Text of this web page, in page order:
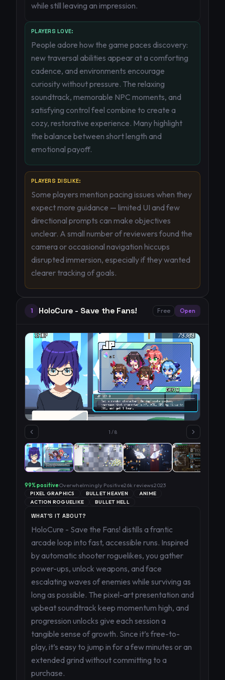
while still leaving an impression.
PLAYERS LOVE:
People adore how the game paces discovery:
new traversal abilities appear at a comforting
cadence, and environments encourage
curiosity without pressure. The relaxing
soundtrack, memorable NPC moments, and
satisfying control feel combine to create a
cozy, restorative experience. Many highlight
the balance between short length and
emotional payoff.
PLAYERS DISLIKE:
Some players mention pacing issues when they
expect more guidance — limited UI and few
directional prompts can make objectives
unclear. A small number of reviewers found the
camera or occasional navigation hiccups
disrupted immersion, especially if they wanted
clearer tracking of goals.
1 HoloCure - Save the Fans! Free Open
1 /8
99% positiveOverwhelmingly Positive26k reviews2023
PIXEL GRAPHICS BULLET HEAVEN
ANIME
ACTION ROGUELIKE
BULLET HELL
WHAT'S IT ABOUT?
HoloCure - Save the Fans! distills a frantic
arcade loop into fast, accessible runs. Inspired
by automatic shooter roguelikes, you gather
power-ups, unlock weapons, and face
escalating waves of enemies while surviving as
long as possible. The pixel-art presentation and
upbeat soundtrack keep momentum high, and
progression unlocks give each session a
tangible sense of growth. Since it’s free-to-
play, it’s easy to jump in for a few minutes or an
extended grind without committing to a
purchase.